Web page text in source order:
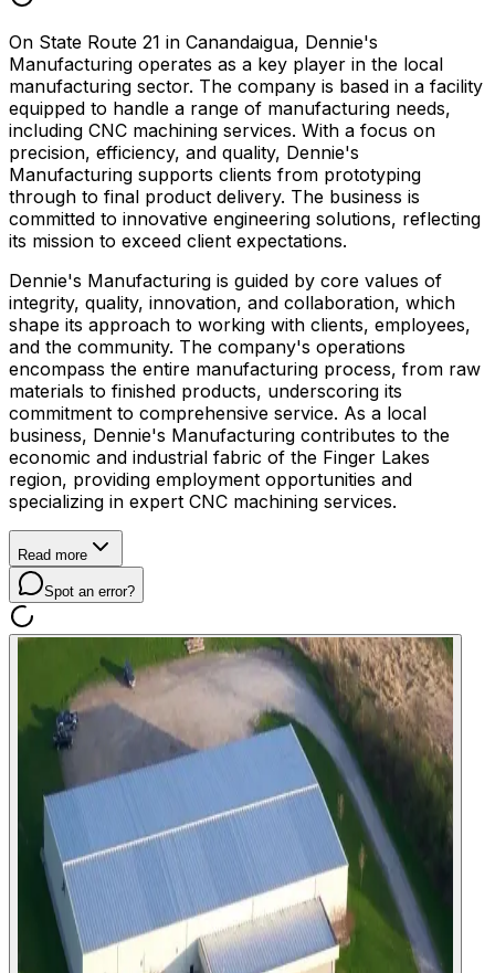
On State Route 21 in Canandaigua, Dennie's
Manufacturing operates as a key player in the local
manufacturing sector. The company is based in a facility
equipped to handle a range of manufacturing needs,
including CNC machining services. With a focus on
precision, efficiency, and quality, Dennie's
Manufacturing supports clients from prototyping
through to final product delivery. The business is
committed to innovative engineering solutions, reflecting
its mission to exceed client expectations.
Dennie's Manufacturing is guided by core values of
integrity, quality, innovation, and collaboration, which
shape its approach to working with clients, employees,
and the community. The company's operations
encompass the entire manufacturing process, from raw
materials to finished products, underscoring its
commitment to comprehensive service. As a local
business, Dennie's Manufacturing contributes to the
economic and industrial fabric of the Finger Lakes
region, providing employment opportunities and
specializing in expert CNC machining services.
Read more
Spot an error?